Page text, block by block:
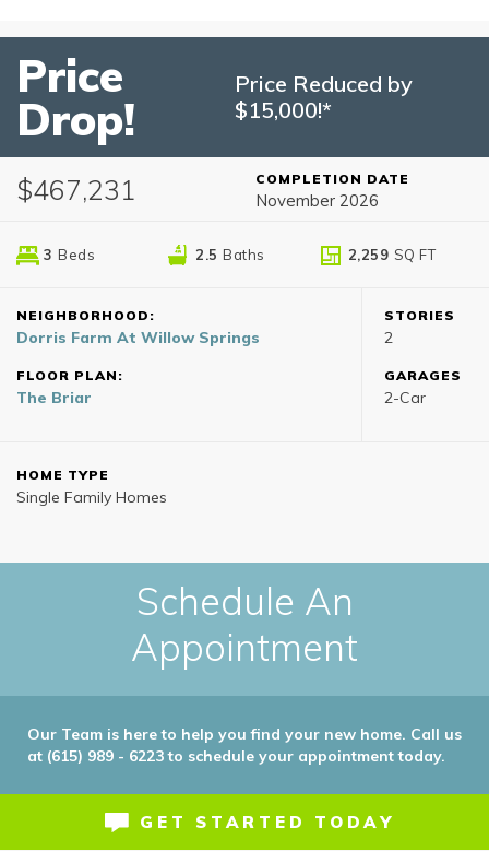
Price
Drop!
Price Reduced by
$15,000!*
$467,231 COMPLETION DATE
November 2026
3 Beds 2.5 Baths 2,259 SQ FT
NEIGHBORHOOD:
Dorris Farm At Willow Springs
FLOOR PLAN:
The Briar
STORIES
2
GARAGES
2-Car
HOME TYPE
Single Family Homes
Schedule An
Appointment
Our Team is here to help you find your new home. Call us
at (615) 989 - 6223 to schedule your appointment today.
GET STARTED TODAY